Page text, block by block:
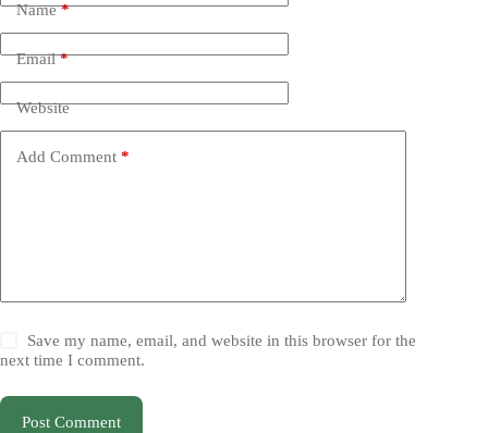
Name*
Email*
Website
Add Comment *
Save my name, email, and website in this browser for the
next time I comment.
Post Comment